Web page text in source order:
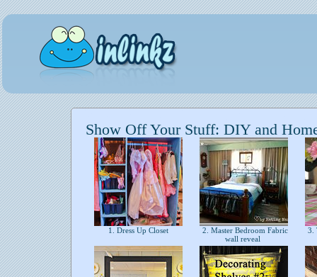
Show Off Your Stuff: DIY and
1. Dress Up Closet
2. Master Bedroom Fabric
wall reveal
3.